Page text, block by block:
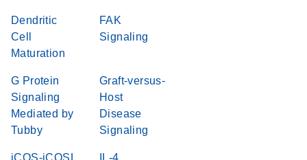
Dendritic
Cell
Maturation
FAK
Signaling
G Protein
Signaling
Mediated by
Tubby
Graft-versus-
Host
Disease
Signaling
iCOS-iCOSL IL-4